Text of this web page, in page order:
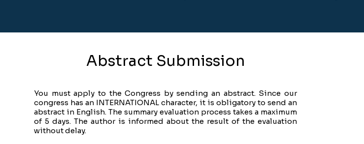
Abstract Submission
You must apply to the Congress by sending an abstract. Since our
congress has an INTERNATIONAL character, it is obligatory to send an
abstract in English. The summary evaluation process takes a maximum
of 5 days. The author is informed about the result of the evaluation
without delay.